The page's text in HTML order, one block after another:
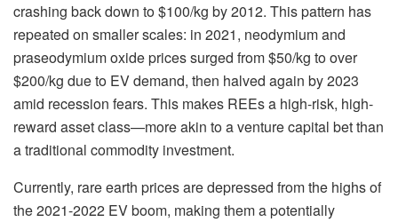
crashing back down to $100/kg by 2012. This pattern has
repeated on smaller scales: in 2021, neodymium and
praseodymium oxide prices surged from $50/kg to over
$200/kg due to EV demand, then halved again by 2023
amid recession fears. This makes REEs a high-risk, high-
reward asset class—more akin to a venture capital bet than
a traditional commodity investment.
Currently, rare earth prices are depressed from the highs of
the 2021-2022 EV boom, making them a potentially